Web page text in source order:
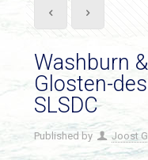
Washburn
Glosten-
SLSDC
Published by Joost